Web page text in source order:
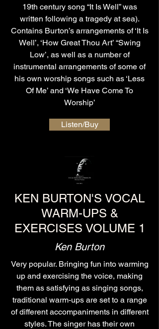
19th century song “It Is Well” was
written following a tragedy at sea).
Contains Burton’s arrangements of ‘It Is
Well’, ‘How Great Thou Art’ “Swing
Low’, as well as a number of
instrumental arrangements of some of
his own worship songs such as ‘Less
Of Me’ and ‘We Have Come To
Worship’
Listen/Buy
KEN BURTON'S VOCAL
WARM-UPS &
EXERCISES VOLUME 1
Ken Burton
Very popular. Bringing fun into warming
up and exercising the voice, making
them as satisfying as singing songs,
traditional warm-ups are set to a range
of different accompaniments in different
styles. The singer has their own